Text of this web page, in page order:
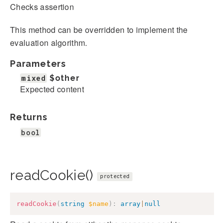
Checks assertion
This method can be overridden to implement the
evaluation algorithm.
Parameters
mixed $other
Expected content
Returns
bool
readCookie() protected
readCookie ( string $name ) : array null